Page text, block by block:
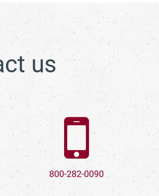
us
800-282-0090